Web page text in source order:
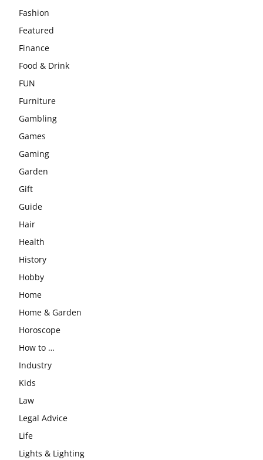
Fashion
Featured
Finance
Food & Drink
FUN
Furniture
Gambling
Games
Gaming
Garden
Gift
Guide
Hair
Health
History
Hobby
Home
Home & Garden
Horoscope
How to …
Industry
Kids
Law
Legal Advice
Life
Lights & Lighting